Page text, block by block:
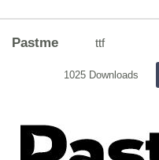
Pastme ttf
1025 Downloads